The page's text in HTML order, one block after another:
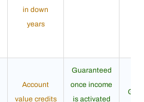
in down
years
Account
value credits
Guaranteed
once income
is activated